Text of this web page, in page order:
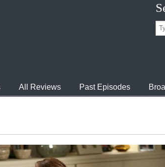
All Reviews Past Episodes